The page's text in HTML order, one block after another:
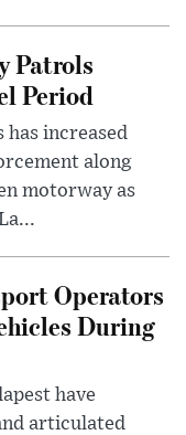
Patrols
Period
has increased
along
motorway as
Operators
During
have
articulated